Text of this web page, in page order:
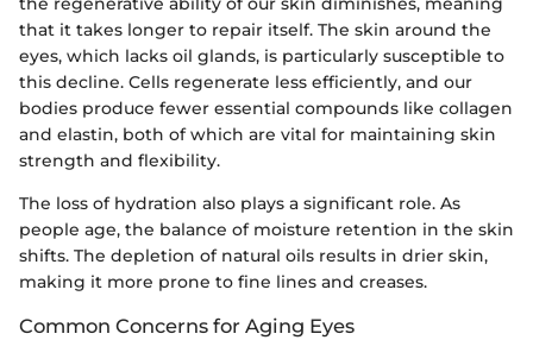
that it takes longer to repair itself. The skin around the
eyes, which lacks oil glands, is particularly susceptible to
this decline. Cells regenerate less efficiently, and our
bodies produce fewer essential compounds like collagen
and elastin, both of which are vital for maintaining skin
strength and flexibility.
The loss of hydration also plays a significant role. As
people age, the balance of moisture retention in the skin
shifts. The depletion of natural oils results in drier skin,
making it more prone to fine lines and creases.
Common Concerns for Aging Eyes